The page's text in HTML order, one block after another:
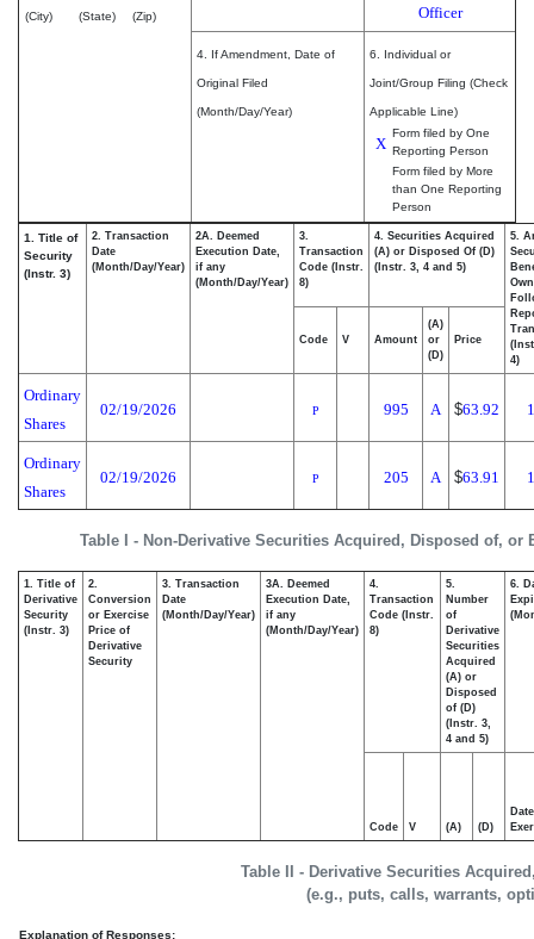
(City) (State) (Zip)
Officer
4. If Amendment, Date of
Original Filed
(Month/Day/Year)
6. Individual or
Joint/Group Filing (Check
Applicable Line)
X
Form filed by One
Reporting Person
Form filed by More
than One Reporting
Person
Table I - Non-Derivative Securities Acquired, Disposed of, or
1. Title of
Security
(Instr. 3)
2. Transaction
Date
(Month/Day/Year)
2A. Deemed
Execution Date,
if any
(Month/Day/Year)
3.
Transaction
Code (Instr.
8)
4. Securities Acquired
(A) or Disposed Of (D)
(Instr. 3, 4 and 5)
5.
4)
Code V Amount
(A)
or
(D)
Price
Ordinary
Shares
02/19/2026 P 995 A $63.92
Ordinary
Shares
02/19/2026 P 205 A $63.91
Table II - Derivative Securities
(e.g., puts, calls, warrants,
1. Title of
Derivative
Security
(Instr. 3)
2.
Conversion
or Exercise
Price of
Derivative
Security
3. Transaction
Date
(Month/Day/Year)
3A. Deemed
Execution Date,
if any
(Month/Day/Year)
4.
Transaction
Code (Instr.
8)
5.
Number
of
Derivative
Securities
Acquired
(A) or
Disposed
of (D)
(Instr. 3,
4 and 5)
6.
Code V (A) (D)
Date
Explanation of Responses: